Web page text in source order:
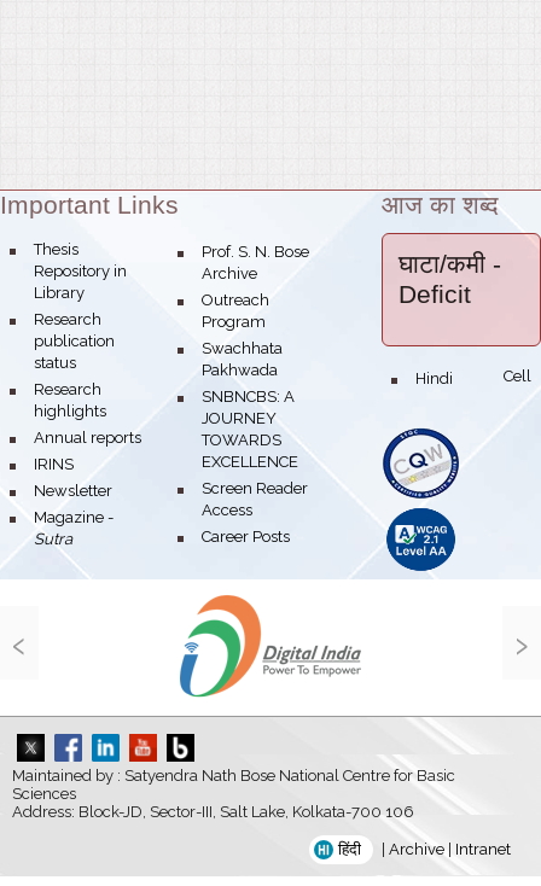
Theme:
Important Links
bullet
Thesis
Repository in
Library
bullet
Research
publication
status
bullet
Research
highlights
bullet
Annual reports
bullet
IRINS
bullet
Newsletter
bullet
Magazine -
Sutra
bullet
Prof. S. N. Bose
Archive
bullet
Outreach
Program
bullet
Swachhata
Pakhwada
bullet
SNBNCBS: A
JOURNEY
TOWARDS
EXCELLENCE
bullet
Screen Reader
Access
bullet
Career Posts
आज का शब्द
घाटा/कमी -
Deficit
bullet Hindi Cell
‹ ›
Maintained by : Satyendra Nath Bose National Centre for Basic
Sciences
Address: Block-JD, Sector-III, Salt Lake, Kolkata-700 106
हिंदी Archive Intranet